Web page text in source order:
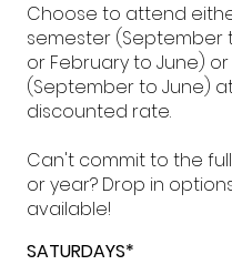
Choose to attend
semester (September
or February to June)
(September to June)
discounted rate.
Can't commit to the
or year? Drop in
available!
SATURDAYS*